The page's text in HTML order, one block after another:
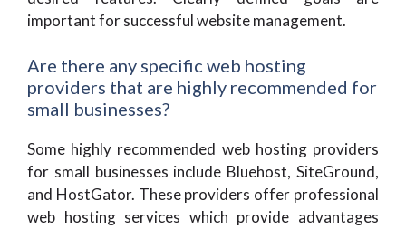
important for successful website management.
Are there any specific web hosting
providers that are highly recommended for
small businesses?
Some highly recommended web hosting providers
for small businesses include Bluehost, SiteGround,
and HostGator. These providers offer professional
web hosting services which provide advantages